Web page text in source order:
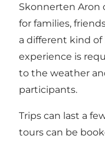
Skonnerten Aron
for families,
a different kind of
experience is
to the weather
participants.
Trips can last a
tours can be